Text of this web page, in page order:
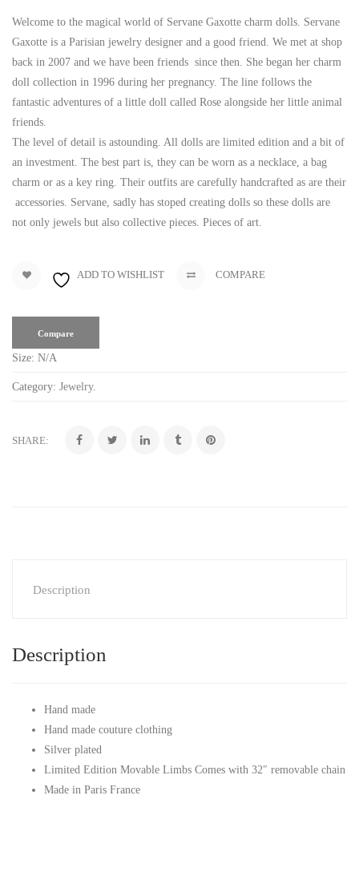
Welcome to the magical world of Servane Gaxotte charm dolls. Servane
Gaxotte is a Parisian jewelry designer and a good friend. We met at shop
back in 2007 and we have been friends since then. She began her charm
doll collection in 1996 during her pregnancy. The line follows the
fantastic adventures of a little doll called Rose alongside her little animal
friends.
The level of detail is astounding. All dolls are limited edition and a bit of
an investment. The best part is, they can be worn as a necklace, a bag
charm or as a key ring. Their outfits are carefully handcrafted as are their
accessories. Servane, sadly has stoped creating dolls so these dolls are
not only jewels but also collective pieces. Pieces of art.
ADD TO WISHLIST COMPARE
Compare
Size: N/A
Category: Jewelry.
SHARE:
Description
Description
Hand made
Hand made couture clothing
Silver plated
Limited Edition Movable Limbs Comes with 32″ removable chain
Made in Paris France